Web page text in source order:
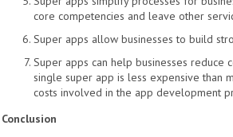
core competencies and leave other
Super apps allow businesses to build
Super apps can help businesses reduce
single super app is less expensive than
costs involved in the app development
Conclusion